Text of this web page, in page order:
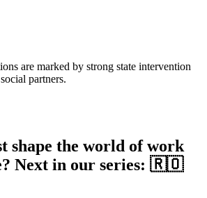
are marked by strong state intervention
partners.
shape the world of work
Next in our series: 🇷🇴